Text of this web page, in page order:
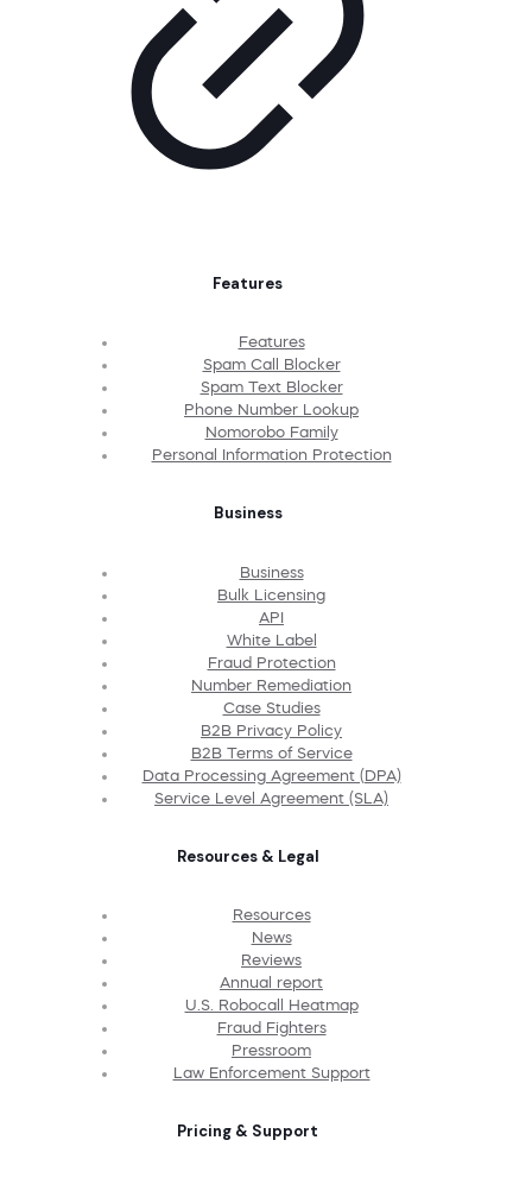
Features
Features
Spam Call Blocker
Spam Text Blocker
Phone Number Lookup
Nomorobo Family
Personal Information Protection
Business
Business
Bulk Licensing
API
White Label
Fraud Protection
Number Remediation
Case Studies
B2B Privacy Policy
B2B Terms of Service
Data Processing Agreement (DPA)
Service Level Agreement (SLA)
Resources & Legal
Resources
News
Reviews
Annual report
U.S. Robocall Heatmap
Fraud Fighters
Pressroom
Law Enforcement Support
Pricing & Support